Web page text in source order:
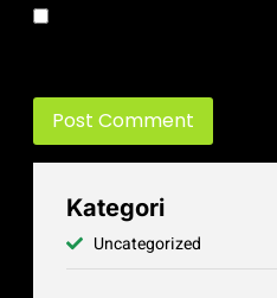
Kategori
Uncategorized